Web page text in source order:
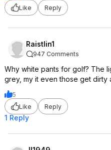
Like
Reply
Raistlin1
947 Comments
Why white pants for golf? The
grey, my it even those get dirty
5
Like
Reply
1 Reply